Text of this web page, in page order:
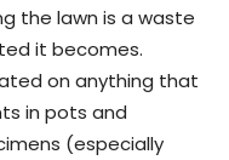
the lawn is a waste
it becomes.
on anything that
in pots and
(especially